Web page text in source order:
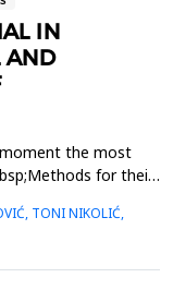
IN
AND
the most
for their
Their prices
finding
...
TONI NIKOLIĆ,